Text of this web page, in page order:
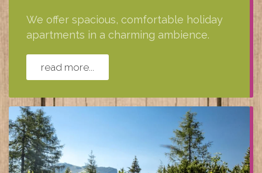
We offer spacious, comfortable holiday
apartments in a charming ambience.
read more...